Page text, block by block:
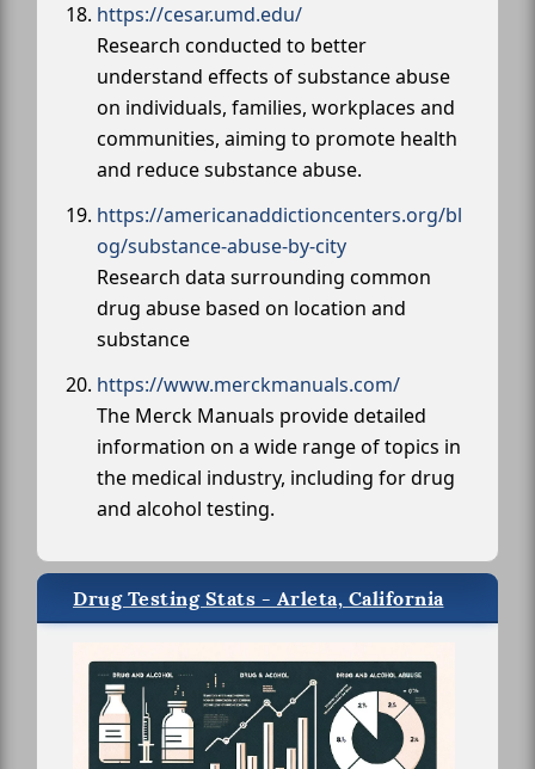
https://cesar.umd.edu/
Research conducted to better
understand effects of substance abuse
on individuals, families, workplaces and
communities, aiming to promote health
and reduce substance abuse.
https://americanaddictioncenters.org/bl
og/substance-abuse-by-city
Research data surrounding common
drug abuse based on location and
substance
https://www.merckmanuals.com/
The Merck Manuals provide detailed
information on a wide range of topics in
the medical industry, including for drug
and alcohol testing.
Drug Testing Stats - Arleta, California